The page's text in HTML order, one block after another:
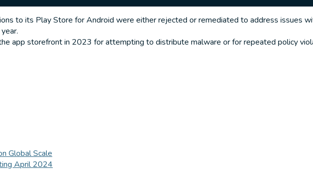
to its Play Store for Android were either rejected or remediated to address issues
app storefront in 2023 for attempting to distribute malware or for repeated policy
Global Scale
April 2024